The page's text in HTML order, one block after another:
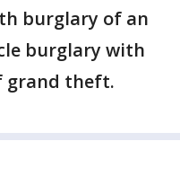
burglary of an
burglary with
grand theft.